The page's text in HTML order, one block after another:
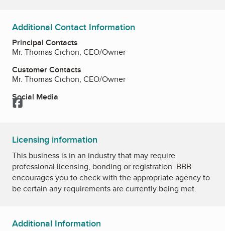
Additional Contact Information
Principal Contacts
Mr. Thomas Cichon, CEO/Owner
Customer Contacts
Mr. Thomas Cichon, CEO/Owner
Social Media
Facebook
Licensing information
This business is in an industry that may require
professional licensing, bonding or registration. BBB
encourages you to check with the appropriate agency to
be certain any requirements are currently being met.
Additional Information